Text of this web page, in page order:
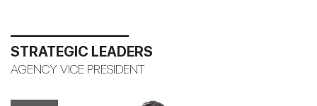
STRATEGIC LEADERS
AGENCY VICE PRESIDENT